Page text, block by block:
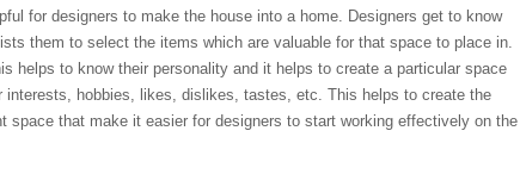
for designers to make the house into a home. Designers get to know
them to select the items which are valuable for that space to place in.
helps to know their personality and it helps to create a particular space
interests, hobbies, likes, dislikes, tastes, etc. This helps to create the
space that make it easier for designers to start working effectively on the